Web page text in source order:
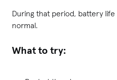
During that period, battery
normal.
What to try: